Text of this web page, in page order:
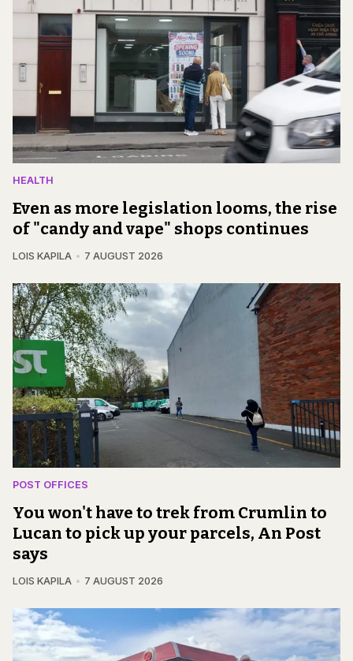
HEALTH
Even as more legislation looms, the rise
of "candy and vape" shops continues
LOIS KAPILA 7 AUGUST 2026
POST OFFICES
You won't have to trek from Crumlin to
Lucan to pick up your parcels, An Post
says
LOIS KAPILA 7 AUGUST 2026